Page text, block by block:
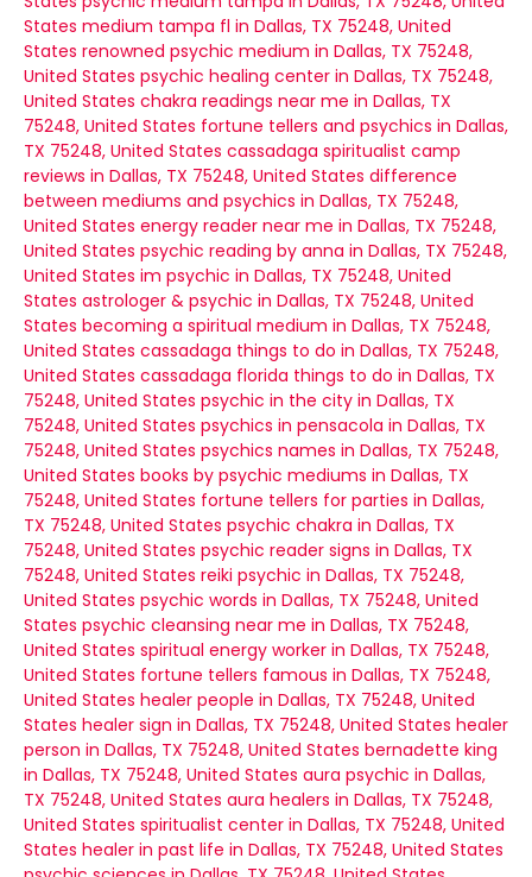
States medium tampa fl in Dallas, TX 75248, United
States renowned psychic medium in Dallas, TX 75248,
United States psychic healing center in Dallas, TX 75248,
United States chakra readings near me in Dallas, TX
75248, United States fortune tellers and psychics in Dallas,
TX 75248, United States cassadaga spiritualist camp
reviews in Dallas, TX 75248, United States difference
between mediums and psychics in Dallas, TX 75248,
United States energy reader near me in Dallas, TX 75248,
United States psychic reading by anna in Dallas, TX 75248,
United States im psychic in Dallas, TX 75248, United
States astrologer & psychic in Dallas, TX 75248, United
States becoming a spiritual medium in Dallas, TX 75248,
United States cassadaga things to do in Dallas, TX 75248,
United States cassadaga florida things to do in Dallas, TX
75248, United States psychic in the city in Dallas, TX
75248, United States psychics in pensacola in Dallas, TX
75248, United States psychics names in Dallas, TX 75248,
United States books by psychic mediums in Dallas, TX
75248, United States fortune tellers for parties in Dallas,
TX 75248, United States psychic chakra in Dallas, TX
75248, United States psychic reader signs in Dallas, TX
75248, United States reiki psychic in Dallas, TX 75248,
United States psychic words in Dallas, TX 75248, United
States psychic cleansing near me in Dallas, TX 75248,
United States spiritual energy worker in Dallas, TX 75248,
United States fortune tellers famous in Dallas, TX 75248,
United States healer people in Dallas, TX 75248, United
States healer sign in Dallas, TX 75248, United States healer
person in Dallas, TX 75248, United States bernadette king
in Dallas, TX 75248, United States aura psychic in Dallas,
TX 75248, United States aura healers in Dallas, TX 75248,
United States spiritualist center in Dallas, TX 75248, United
States healer in past life in Dallas, TX 75248, United States